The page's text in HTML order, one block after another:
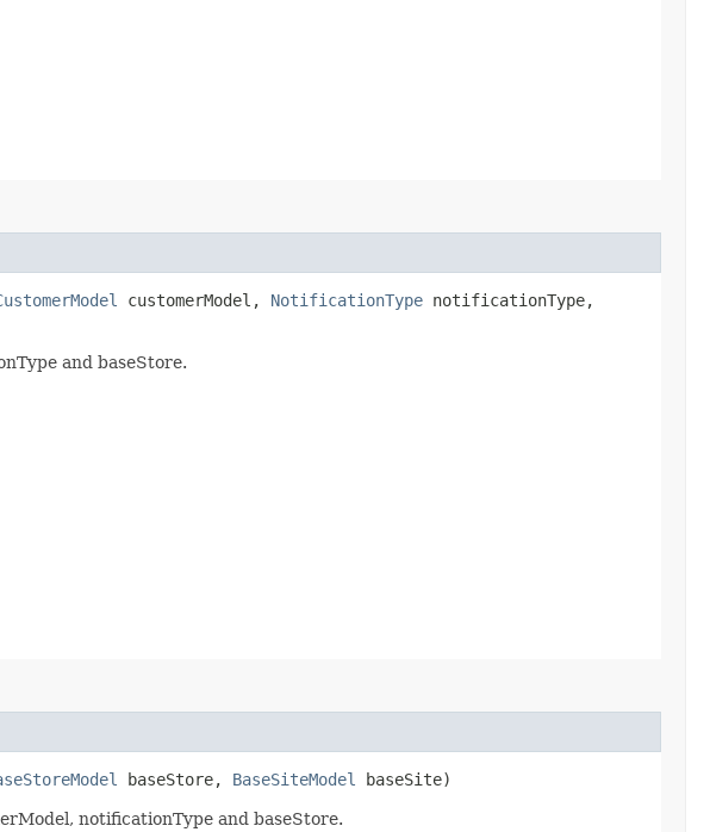
customerModel, NotificationType notificationType,
and baseStore.
baseStore, BaseSiteModel baseSite)
notificationType and baseStore.